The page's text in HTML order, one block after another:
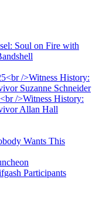
Soul on Fire with
/>Witness History:
Suzanne Schneider
/>Witness History:
Allan Hall
Wants This
Participants